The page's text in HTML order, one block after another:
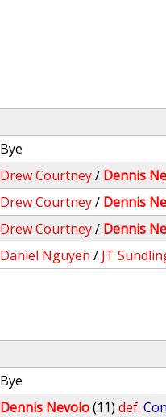
Bye
Drew Courtney/ Dennis
Drew Courtney/ Dennis
Drew Courtney/ Dennis
Daniel Nguyen / JT
Bye
Dennis Nevolo(11) def.